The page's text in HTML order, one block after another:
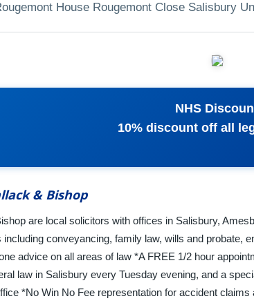
House Rougemont Close Salisbury
NHS
10% discount off all
& Bishop
are local solicitors with offices in Salisbury,
conveyancing, family law, wills and probate,
advice on all areas of law *A FREE 1/2 hour
law in Salisbury every Tuesday evening, and a
*No Win No Fee representation for accident claims